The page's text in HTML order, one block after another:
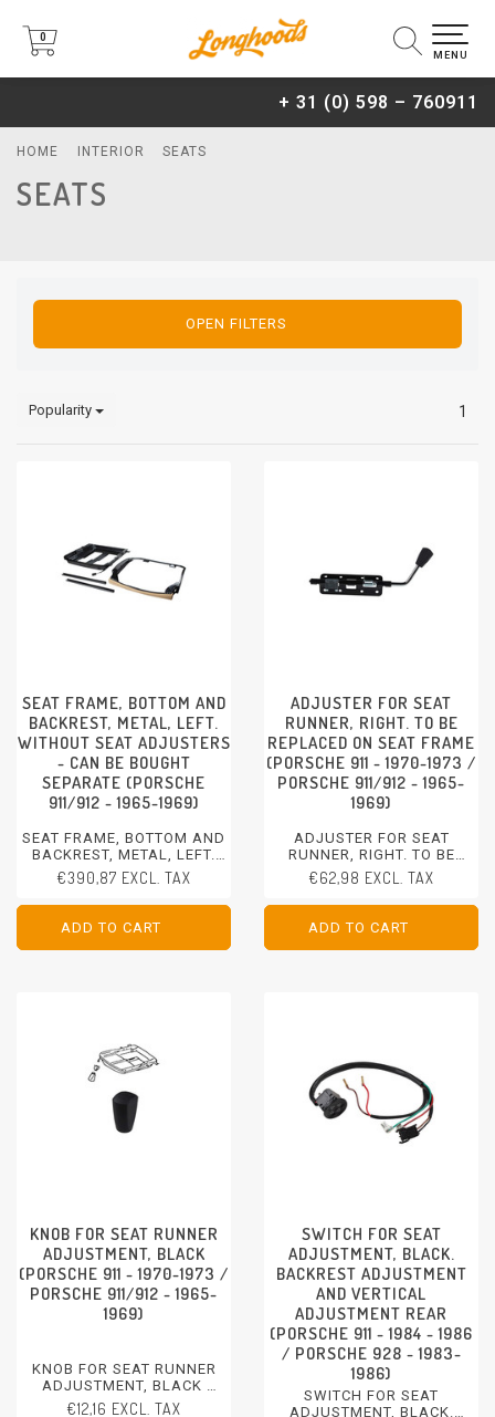
+ 31 (0) 598 – 760911
0
0
MENU
HOME INTERIOR SEATS
SEATS
OPEN FILTERS
Popularity 1
SEAT FRAME, BOTTOM AND
BACKREST, METAL, LEFT.
WITHOUT SEAT ADJUSTERS
- CAN BE BOUGHT
SEPARATE (PORSCHE
911/912 - 1965-1969)
SEAT FRAME, BOTTOM AND
BACKREST, METAL, LEFT.
WITHOUT SEAT ADJUSTERS
- CAN BE BOUGHT SEPARATE
PORSCHE 911/912 - 1965-
1969
€390,87 EXCL. TAX
ADD TO CART
ADD TO CART
ADJUSTER FOR SEAT
RUNNER, RIGHT. TO BE
REPLACED ON SEAT FRAME
(PORSCHE 911 - 1970-1973 /
PORSCHE 911/912 - 1965-
1969)
ADJUSTER FOR SEAT
RUNNER, RIGHT. TO BE
REPLACED ON SEAT FRAME
PORSCHE 911 - 1970-1973
PORSCHE 911/912 - 1965-
1969
€62,98 EXCL. TAX
ADD TO CART
ADD TO CART
KNOB FOR SEAT RUNNER
ADJUSTMENT, BLACK
(PORSCHE 911 - 1970-1973 /
PORSCHE 911/912 - 1965-
1969)
KNOB FOR SEAT RUNNER
ADJUSTMENT, BLACK
PORSCHE 911 - 1970-1973
€12,16 EXCL. TAX
SWITCH FOR SEAT
ADJUSTMENT, BLACK.
BACKREST ADJUSTMENT
AND VERTICAL
ADJUSTMENT REAR
(PORSCHE 911 - 1984 - 1986
/ PORSCHE 928 - 1983-
1986)
SWITCH FOR SEAT
ADJUSTMENT, BLACK.